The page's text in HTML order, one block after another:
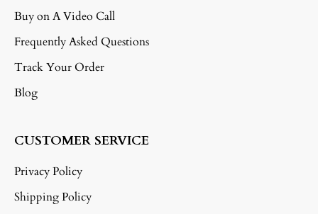
Buy on A Video Call
Frequently Asked Questions
Track Your Order
Blog
CUSTOMER SERVICE
Privacy Policy
Shipping Policy